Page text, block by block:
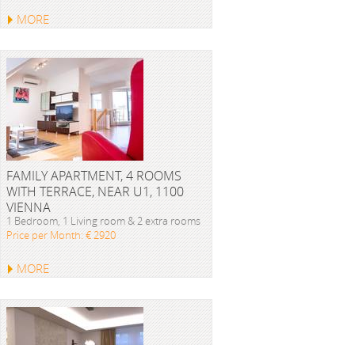
MORE
FAMILY APARTMENT, 4 ROOMS
WITH TERRACE, NEAR U1, 1100
VIENNA
1 Bedroom, 1 Living room & 2 extra rooms
Price per Month: € 2920
MORE